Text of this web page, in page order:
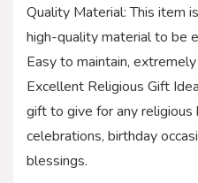
Quality Material: This item
high-quality material to be
Easy to maintain,
Excellent Religious Gift
gift to give for any religious
celebrations, birthday
blessings.